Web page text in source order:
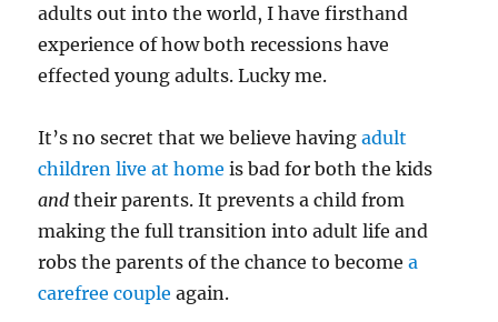
adults out into the world, I have firsthand
experience of how both recessions have
effected young adults. Lucky me.
It’s no secret that we believe havingadult
children live at home is bad for both the kids
and their parents. It prevents a child from
making the full transition into adult life and
robs the parents of the chance to becomea
carefree couple again.